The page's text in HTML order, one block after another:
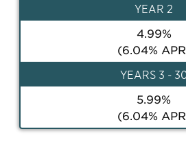
YEAR 2
4.99%
(6.04%
YEARS 3 -
5.99%
(6.04%